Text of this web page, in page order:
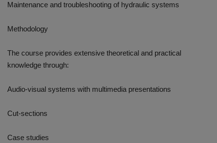
Maintenance and troubleshooting of hydraulic systems
Methodology
The course provides extensive theoretical and practical
knowledge through:
Audio-visual systems with multimedia presentations
Cut-sections
Case studies